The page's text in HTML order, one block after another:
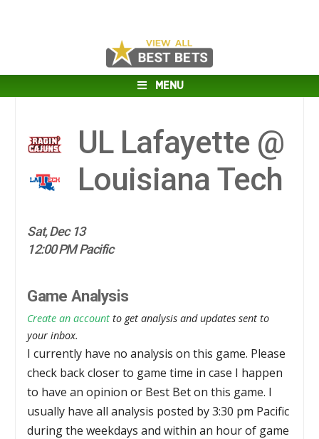
MENU
UL Lafayette @
Louisiana Tech
Sat, Dec 13
12:00 PM Pacific
Game Analysis
Create an account to get analysis and updates sent to
your inbox.
I currently have no analysis on this game. Please
check back closer to game time in case I happen
to have an opinion or Best Bet on this game. I
usually have all analysis posted by 3:30 pm Pacific
during the weekdays and within an hour of game